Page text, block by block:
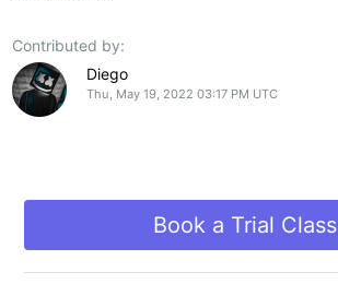
Contributed by:
Diego
Thu, May 19, 2022 03:17 PM UTC
Book a Trial Class